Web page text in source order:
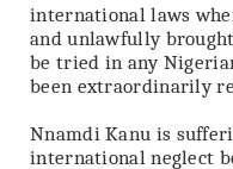
international laws
and unlawfully
be tried in any
been extraordinarily
Nnamdi Kanu is
international neglect